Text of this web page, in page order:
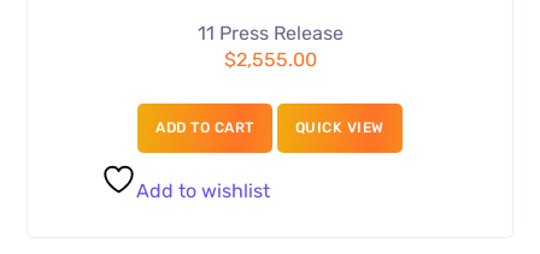
11 Press Release
$2,555.00
ADD TO CART QUICK VIEW
Add to wishlist